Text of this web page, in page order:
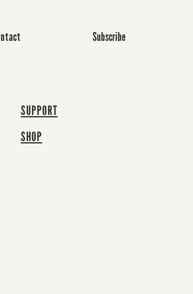
Subscribe
SUPPORT
SHOP